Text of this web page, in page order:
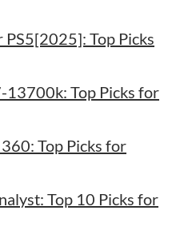
Top Picks
13700k: Top Picks for
Top Picks for
Top 10 Picks for